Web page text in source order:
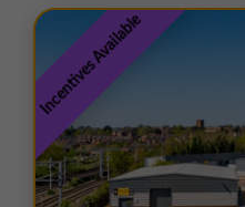
Incentives Available